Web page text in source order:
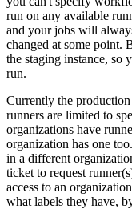
run on any available
and your jobs will
changed at some point.
the staging instance, so
run.
Currently the
runners are limited to
organizations have
organization has one
in a different
ticket to request
access to an
what labels they have,